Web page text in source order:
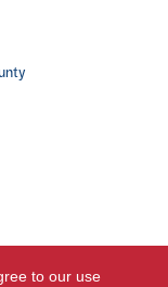
to our use